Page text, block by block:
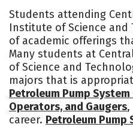
Academics
Safety
Students attending
Institute of Science and
of academic offerings
Many students at
of Science and
majors that is
Petroleum Pump
Operators, and Gaugers,
career. Petroleum Pump